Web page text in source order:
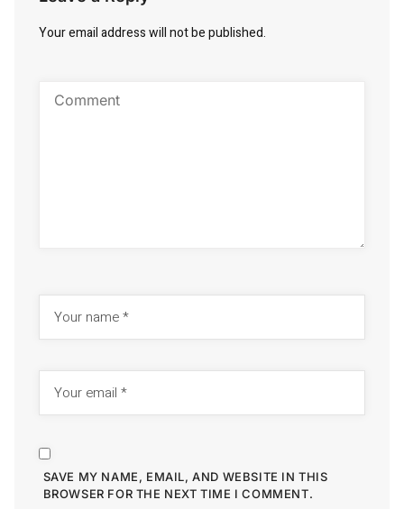
Your email address will not be published.
SAVE MY NAME, EMAIL, AND WEBSITE IN THIS
BROWSER FOR THE NEXT TIME I COMMENT.